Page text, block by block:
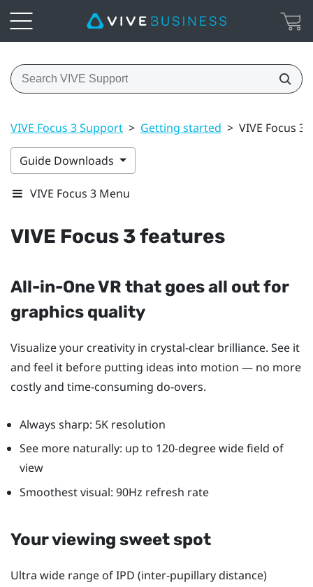
VIVE Focus 3 Support > Getting started > VIVE Focus 3
Guide Downloads
VIVE Focus 3 Menu
VIVE Focus 3features
All-in-One VR that goes all out for
graphics quality
Visualize your creativity in crystal-clear brilliance. See it
and feel it before putting ideas into motion — no more
costly and time-consuming do-overs.
Always sharp: 5K resolution
See more naturally: up to 120-degree wide field of
view
Smoothest visual: 90Hz refresh rate
Your viewing sweet spot
Ultra wide range of IPD (inter-pupillary distance)